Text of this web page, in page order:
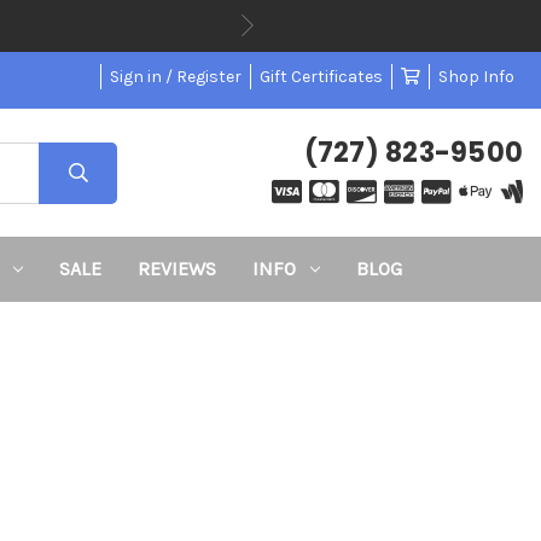
Sign in / Register Gift Certificates Shop Info
(727) 823-9500
SALE REVIEWS INFO BLOG